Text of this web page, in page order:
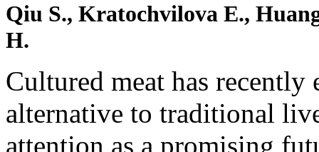
Qiu S., Kratochvilova E.,
H.
Cultured meat has recently
alternative to traditional
attention as a promising